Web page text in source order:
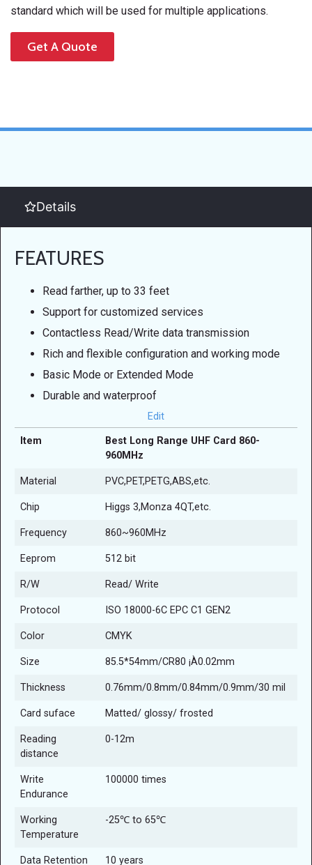
standard which will be used for multiple applications.
Get A Quote
Details
FEATURES
Read farther, up to 33 feet
Support for customized services
Contactless Read/Write data transmission
Rich and flexible configuration and working mode
Basic Mode or Extended Mode
Durable and waterproof
Edit
Item
Best Long Range UHF Card 860-
960MHz
Material PVC,PET,PETG,ABS,etc.
Chip Higgs 3,Monza 4QT,etc.
Frequency 860~960MHz
Eeprom 512 bit
R/W Read/ Write
Protocol ISO 18000-6C EPC C1 GEN2
Color CMYK
Size 85.5*54mm/CR80 ¡À0.02mm
Thickness 0.76mm/0.8mm/0.84mm/0.9mm/30 mil
Card suface Matted/ glossy/ frosted
Reading
distance
0-12m
Write
Endurance
100000 times
Working
Temperature
-25℃ to 65℃
Data Retention 10 years